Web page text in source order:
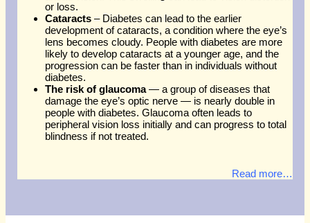
or loss.
Cataracts – Diabetes can lead to the earlier
development of cataracts, a condition where the eye’s
lens becomes cloudy. People with diabetes are more
likely to develop cataracts at a younger age, and the
progression can be faster than in individuals without
diabetes.
The risk of glaucoma— a group of diseases that
damage the eye’s optic nerve — is nearly double in
people with diabetes. Glaucoma often leads to
peripheral vision loss initially and can progress to total
blindness if not treated.
Read more…